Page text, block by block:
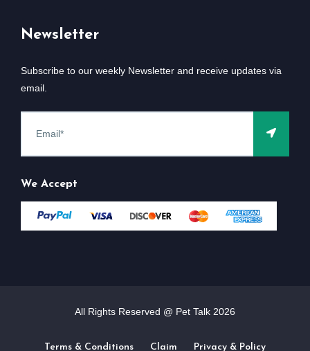
Newsletter
Subscribe to our weekly Newsletter and receive updates via
email.
We Accept
All Rights Reserved @ Pet Talk 2026
Terms & Conditions Claim Privacy & Policy